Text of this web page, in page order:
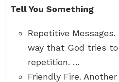
Tell You Something
Repetitive
way that God tries
repetition. …
Friendly Fire.